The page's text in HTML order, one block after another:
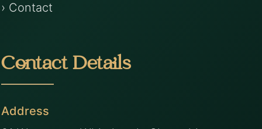
› Contact
Contact Details
Address